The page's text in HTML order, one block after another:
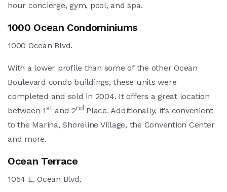
hour concierge, gym, pool, and spa.
1000 Ocean Condominiums
1000 Ocean Blvd.
With a lower profile than some of the other Ocean
Boulevard condo buildings, these units were
completed and sold in 2004. It offers a great location
between 1stand 2nd Place. Additionally, it’s convenient
to the Marina, Shoreline Village, the Convention Center
and more.
Ocean Terrace
1054 E. Ocean Blvd.